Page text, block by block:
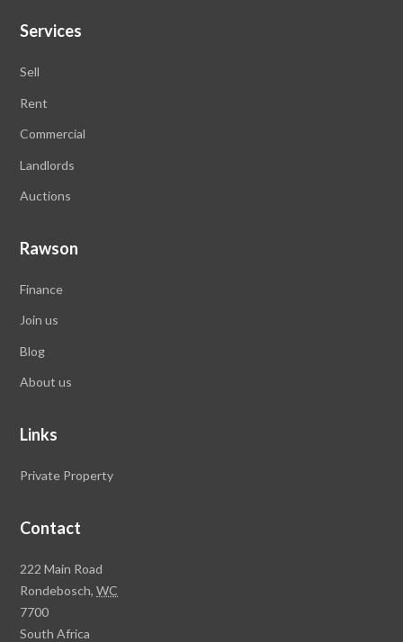
Services
Sell
Rent
Commercial
Landlords
Auctions
Rawson
Finance
Join us
Blog
About us
Links
Private Property
Contact
Rawson
Property
Group
Head
222 Main Road
Rondebosch,WC
7700
South Africa